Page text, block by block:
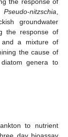
Pseudo-nitzschia
groundwater
the response of
and a mixture of
the cause of
genera to
to nutrient